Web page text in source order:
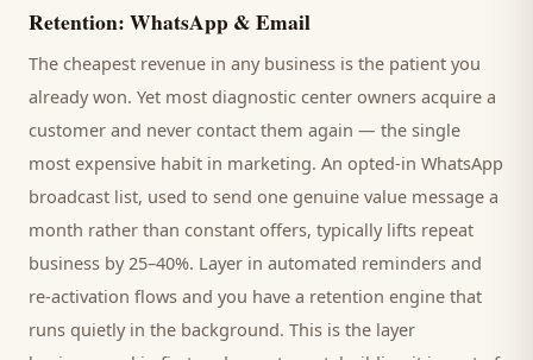
Retention: WhatsApp & Email
The cheapest revenue in any business is the patient you
already won. Yet most diagnostic center owners acquire a
customer and never contact them again — the single
most expensive habit in marketing. An opted-in WhatsApp
broadcast list, used to send one genuine value message a
month rather than constant offers, typically lifts repeat
business by 25–40%. Layer in automated reminders and
re-activation flows and you have a retention engine that
runs quietly in the background. This is the layer